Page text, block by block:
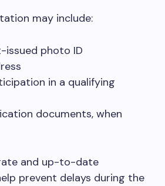
may include:
issued photo ID
in a qualifying
documents, when
and up-to-date
prevent delays during the